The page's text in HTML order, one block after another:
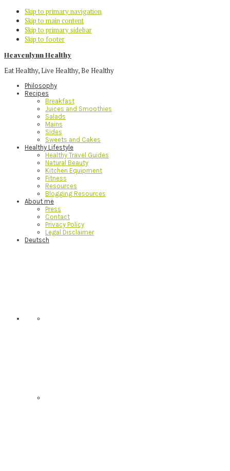
Skip to primary navigation
Skip to main content
Skip to primary sidebar
Skip to footer
Heavenlynn Healthy
Eat Healthy, Live Healthy, Be Healthy
Philosophy
Recipes
Breakfast
Juices and Smoothies
Salads
Mains
Sides
Sweets and Cakes
Healthy Lifestyle
Healthy Travel Guides
Natural Beauty
Kitchen Equipment
Fitness
Resources
Blogging Resources
About me
Press
Contact
Privacy Policy
Legal Disclaimer
Deutsch